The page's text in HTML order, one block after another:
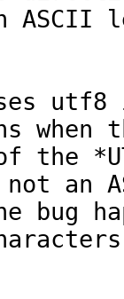
ASCII
when
the
not an
bug